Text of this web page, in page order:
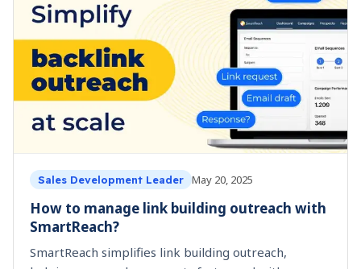
Sales Development Leader May 20, 2025
How to manage link building outreach with
SmartReach?
SmartReach simplifies link building outreach,